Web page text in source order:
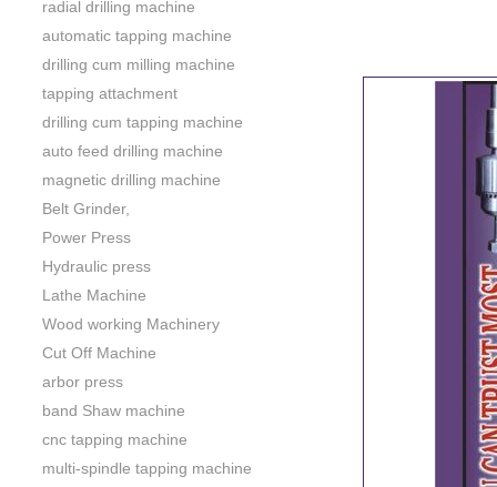
radial drilling machine
automatic tapping machine
drilling cum milling machine
tapping attachment
drilling cum tapping machine
auto feed drilling machine
magnetic drilling machine
Belt Grinder,
Power Press
Hydraulic press
Lathe Machine
Wood working Machinery
Cut Off Machine
arbor press
band Shaw machine
cnc tapping machine
multi-spindle tapping machine